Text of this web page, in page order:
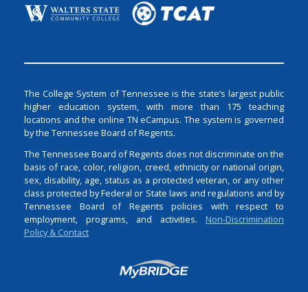
The College System of Tennessee is the state’s largest public
higher education system, with more than 175 teaching
locations and the online TN eCampus. The system is governed
by the Tennessee Board of Regents.
The Tennessee Board of Regents does not discriminate on the
basis of race, color, religion, creed, ethnicity or national origin,
sex, disability, age, status as a protected veteran, or any other
class protected by Federal or State laws and regulations and by
Tennessee Board of Regents policies with respect to
employment, programs, and activities. Non-Discrimination
Policy & Contact
Login